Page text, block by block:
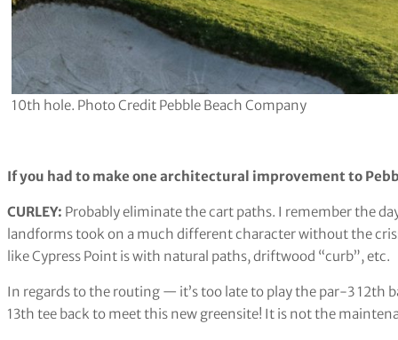
10th hole. Photo Credit Pebble Beach Company
If you had to make one architectural improvement to
CURLEY: Probably eliminate the cart paths. I remember the
landforms took on a much different character without the
like Cypress Point is with natural paths, driftwood “curb”, etc.
In regards to the routing — it’s too late to play the par-3 12th
13th tee back to meet this new greensite! It is not the